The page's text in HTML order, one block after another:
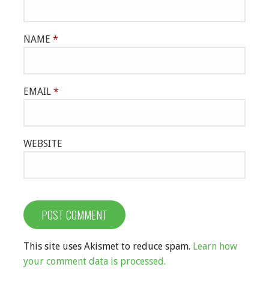
NAME *
EMAIL *
WEBSITE
This site uses Akismet to reduce spam. Learn how
your comment data is processed.